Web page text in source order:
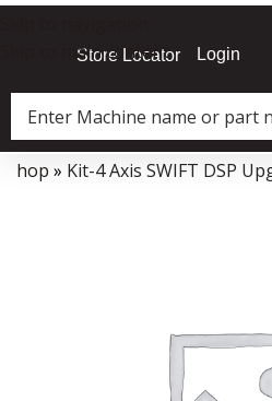
Skip to main content
Store Locator Login
Data Collector must be created with
Shop » Kit-4 Axis SWIFT DSP